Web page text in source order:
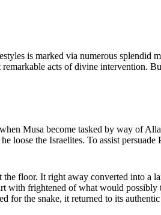
is marked via numerous splendid
remarkable acts of divine intervention.
Musa become tasked by way of
loose the Israelites. To assist persuade
floor. It right away converted into a
with frightened of what would possibly
for the snake, it returned to its